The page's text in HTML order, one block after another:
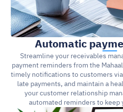
Automatic
Streamline your receivables
payment reminders from the
timely notifications to customers
late payments, and maintain a
your customer relationship
automated reminders to keep